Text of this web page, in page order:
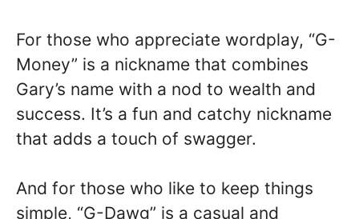
For those who appreciate wordplay, “G-
Money” is a nickname that combines
Gary’s name with a nod to wealth and
success. It’s a fun and catchy nickname
that adds a touch of swagger.
And for those who like to keep things
simple, “G-Dawg” is a casual and